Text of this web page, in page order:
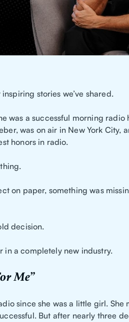
stories we’ve shared.
was a successful morning radio
was on air in New York City,
honors in radio.
on paper, something was
decision.
in a completely new industry.
Me”
since she was a little girl. She
But after nearly three